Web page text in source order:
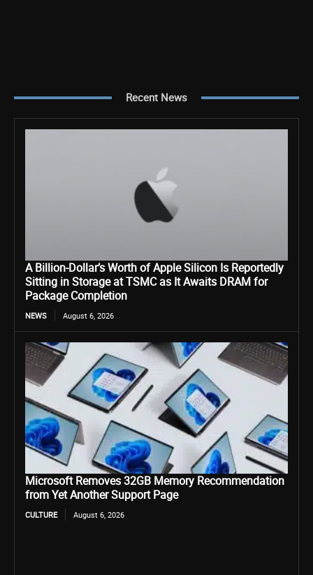
Recent News
A Billion-Dollar’s Worth of Apple Silicon Is Reportedly
Sitting in Storage at TSMC as It Awaits DRAM for
Package Completion
NEWS August 6, 2026
Microsoft Removes 32GB Memory Recommendation
from Yet Another Support Page
CULTURE August 6, 2026